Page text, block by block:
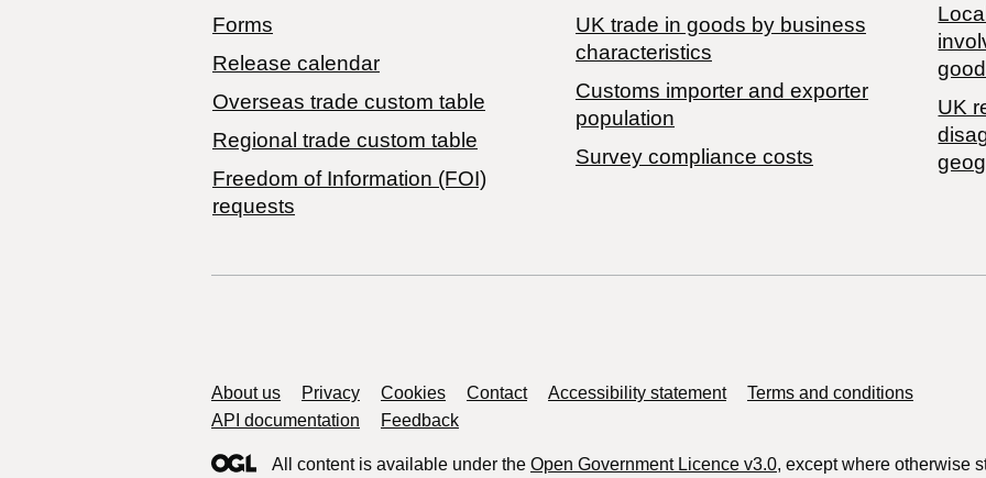
Forms
Release calendar
Overseas trade custom table
Regional trade custom table
Freedom of Information (FOI)
requests
​UK trade in goods by business
characteristics
Customs importer and exporter
population
Survey compliance costs
UK
Support links
About us Privacy Cookies Contact Accessibility statement
Terms and conditions
API documentation
Feedback
All content is available under the Open Government Licence v3.0, except where otherwise